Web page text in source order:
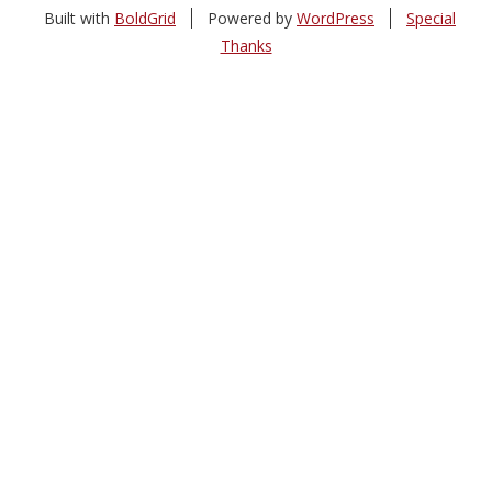
Built with BoldGrid Powered by WordPress
Special
Thanks